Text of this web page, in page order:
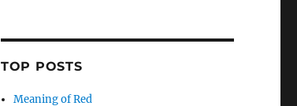
TOP POSTS
Meaning of Red